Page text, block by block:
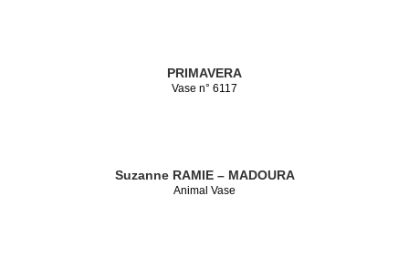
PRIMAVERA
Vase n° 6117
Suzanne RAMIE – MADOURA
Animal Vase